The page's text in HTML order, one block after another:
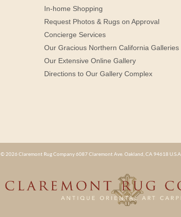
In-home Shopping
Request Photos & Rugs on Approval
Concierge Services
Our Gracious Northern California Galleries
Our Extensive Online Gallery
Directions to Our Gallery Complex
© 2026 Claremont Rug Company 6087 Claremont Ave. Oakland, CA 94618 U.S.A.